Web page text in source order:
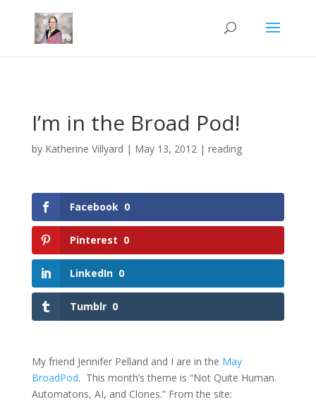
I’m in the Broad Pod!
by Katherine Villyard | May 13, 2012| reading
Facebook 0
Pinterest 0
LinkedIn 0
Tumblr 0
My friend Jennifer Pelland and I are in the May
BroadPod. This month’s theme is “Not Quite Human.
Automatons, AI, and Clones.” From the site: